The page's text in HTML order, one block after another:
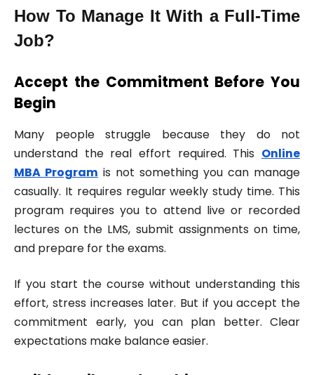
How To Manage It With a Full-Time
Job?
Accept the Commitment Before You
Begin
Many people struggle because they do not
understand the real effort required. This Online
MBA Program is not something you can manage
casually. It requires regular weekly study time. This
program requires you to attend live or recorded
lectures on the LMS, submit assignments on time,
and prepare for the exams.
If you start the course without understanding this
effort, stress increases later. But if you accept the
commitment early, you can plan better. Clear
expectations make balance easier.